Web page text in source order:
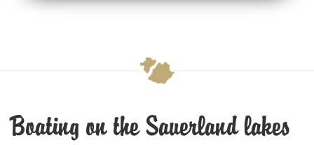
Boating on the Sauerland lakes